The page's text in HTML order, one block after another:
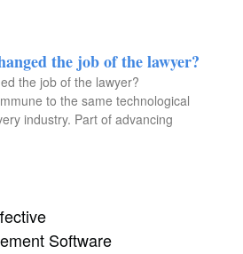
the job of the lawyer?
the job of the lawyer?
to the same technological
industry. Part of advancing
Software